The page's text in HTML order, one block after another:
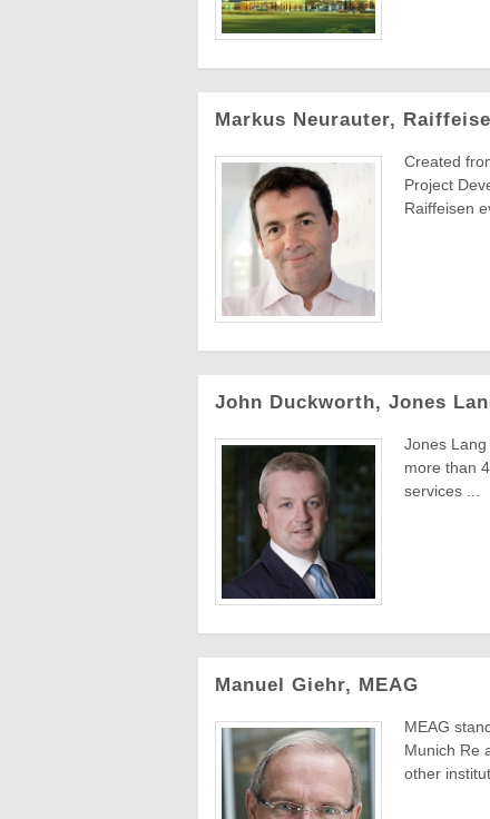
Markus Neurauter,
Created
Project
Raiffeisen
John Duckworth, Jones
Jones
more than
services ...
Manuel Giehr, MEAG
MEAG
Munich Re
other